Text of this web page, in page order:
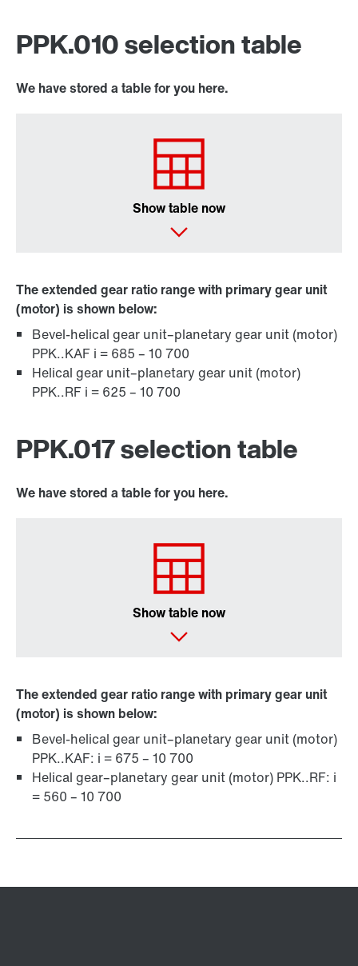
PPK.010 selection table
We have stored a table for you here.
Show table now
The extended gear ratio range with primary gear unit
(motor) is shown below:
Bevel-helical gear unit–planetary gear unit (motor)
PPK..KAF i = 685 – 10 700
Helical gear unit–planetary gear unit (motor)
PPK..RF i = 625 – 10 700
PPK.017 selection table
We have stored a table for you here.
Show table now
The extended gear ratio range with primary gear unit
(motor) is shown below:
Bevel-helical gear unit–planetary gear unit (motor)
PPK..KAF: i = 675 – 10 700
Helical gear–planetary gear unit (motor) PPK..RF: i
= 560 – 10 700